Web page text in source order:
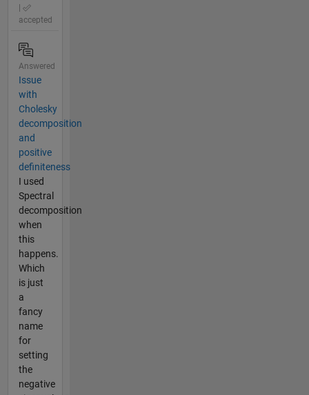
accepted
Answered
Issue
with
Cholesky
decomposition
and
positive
definiteness
I used
Spectral
decomposition
when
this
happens.
Which
is just
a
fancy
name
for
setting
the
negative